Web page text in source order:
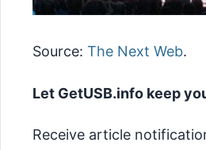
Source: The Next Web.
Let GetUSB.info keep
Receive article